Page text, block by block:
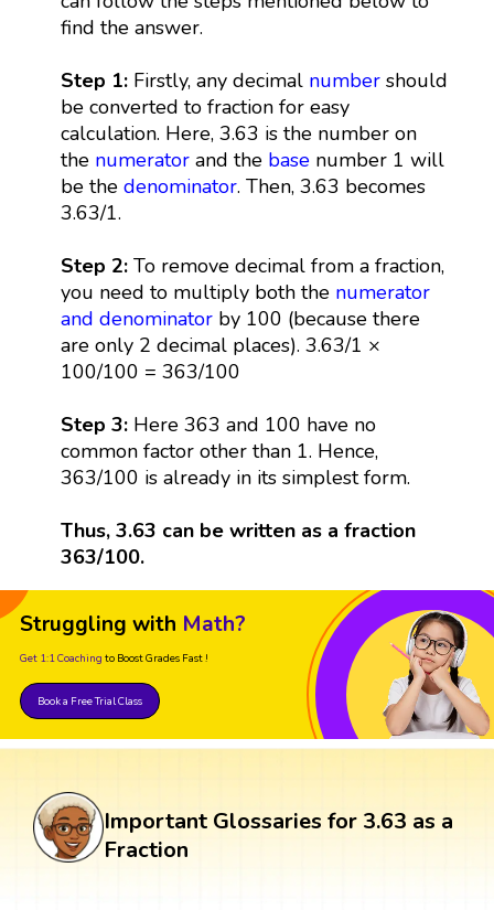
find the answer.
Step 1: Firstly, any decimal numbershould
be converted to fraction for easy
calculation. Here, 3.63 is the number on
the numeratorand the basenumber 1 will
be the denominator. Then, 3.63 becomes
3.63/1.
Step 2:To remove decimal from a fraction,
you need to multiply both the numerator
and denominatorby 100 (because there
are only 2 decimal places). 3.63/1 ×
100/100 = 363/100
Step 3: Here 363 and 100 have no
common factor other than 1. Hence,
363/100 is already in its simplest form.
Thus, 3.63 can be written as a fraction
363/100.
Struggling with Math?
Get 1:1 Coaching to Boost Grades Fast !
Book a Free Trial Class
Important Glossaries for 3.63 as a
Fraction